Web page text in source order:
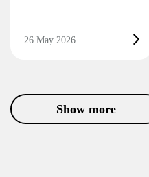
26 May 2026
Show more